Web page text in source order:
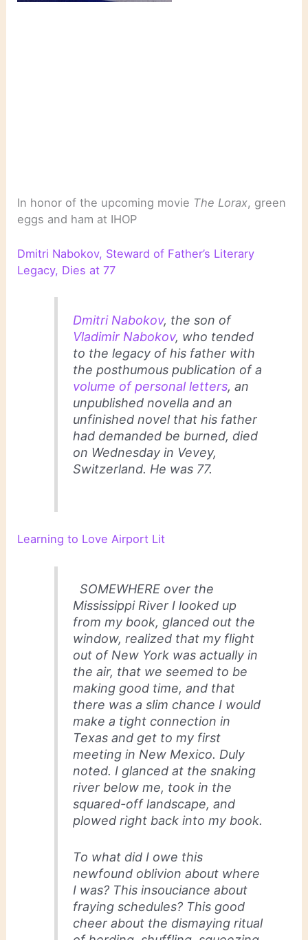
In honor of the upcoming movie The Lorax, green
eggs and ham at IHOP
Dmitri Nabokov, Steward of Father’s Literary
Legacy, Dies at 77
Dmitri Nabokov, the son of
Vladimir Nabokov, who tended
to the legacy of his father with
the posthumous publication of a
volume of personal letters, an
unpublished novella and an
unfinished novel that his father
had demanded be burned, died
on Wednesday in Vevey,
Switzerland. He was 77.
Learning to Love Airport Lit
SOMEWHERE over the
Mississippi River I looked up
from my book, glanced out the
window, realized that my flight
out of New York was actually in
the air, that we seemed to be
making good time, and that
there was a slim chance I would
make a tight connection in
Texas and get to my first
meeting in New Mexico. Duly
noted. I glanced at the snaking
river below me, took in the
squared-off landscape, and
plowed right back into my book.
To what did I owe this
newfound oblivion about where
I was? This insouciance about
fraying schedules? This good
cheer about the dismaying ritual